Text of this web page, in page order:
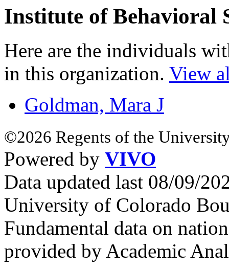
Institute of Behavioral
Here are the individuals
in this organization. View
Goldman, Mara J
©2026 Regents of the
Powered by VIVO
Data updated last 08/09/
University of Colorado
Fundamental data on
provided by Academic